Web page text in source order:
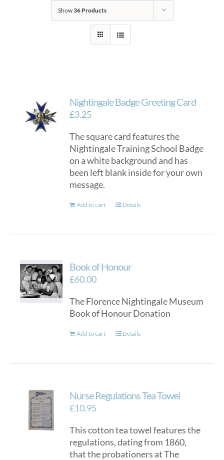
Show36 Products
Nightingale Badge Greeting Card
£3.25
The square card features the
Nightingale Training School Badge
on a white background and has
been left blank inside for your own
message.
Add to cart Details
Book of Honour
£60.00
The Florence Nightingale Museum
Book of Honour Donation
Add to cart Details
Nurse Regulations Tea Towel
£10.95
This cotton tea towel features the
regulations, dating from 1860,
that the probationers at The